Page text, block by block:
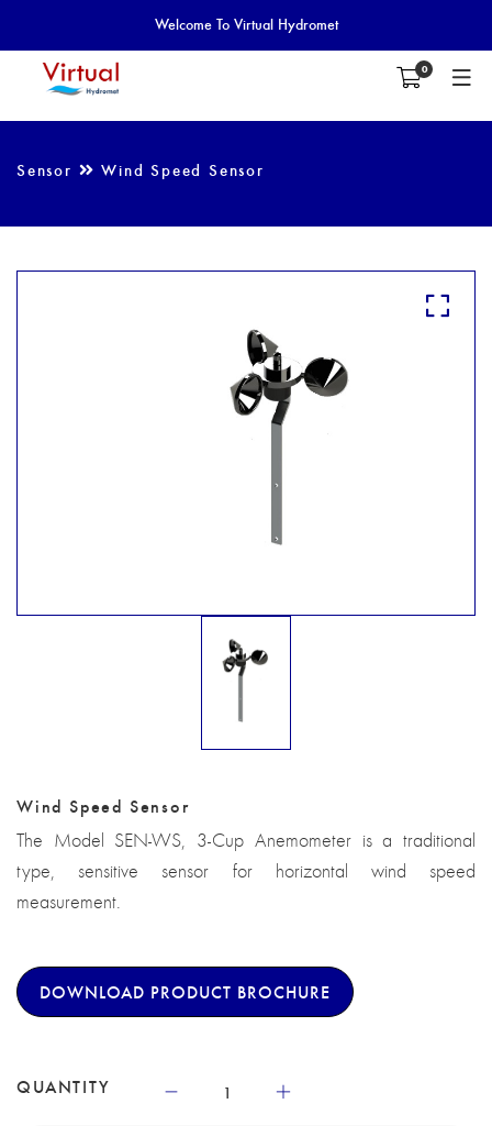
Welcome To Virtual Hydromet
0
Sensor Wind Speed Sensor
Wind Speed Sensor
The Model SEN-WS, 3-Cup Anemometer is a traditional
type, sensitive sensor for horizontal wind speed
measurement.
DOWNLOAD PRODUCT BROCHURE
QUANTITY